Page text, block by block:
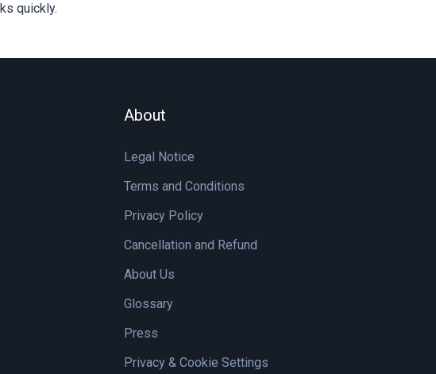
quickly.
About
Legal Notice
Terms and Conditions
Privacy Policy
Cancellation and Refund
About Us
Glossary
Press
Privacy & Cookie Settings